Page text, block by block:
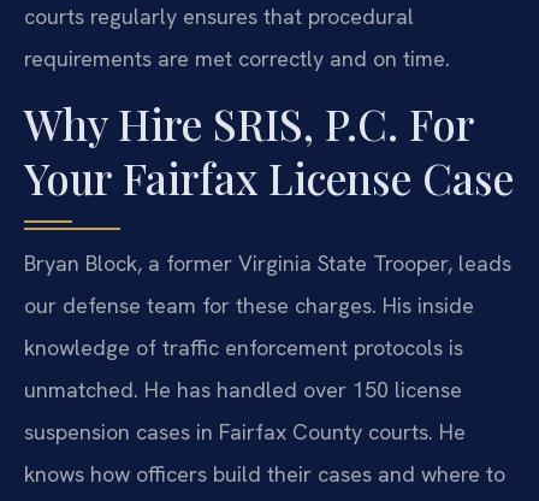
courts regularly ensures that procedural
requirements are met correctly and on time.
Why Hire SRIS, P.C. For
Your Fairfax License Case
Bryan Block, a former Virginia State Trooper, leads
our defense team for these charges. His inside
knowledge of traffic enforcement protocols is
unmatched. He has handled over 150 license
suspension cases in Fairfax County courts. He
knows how officers build their cases and where to